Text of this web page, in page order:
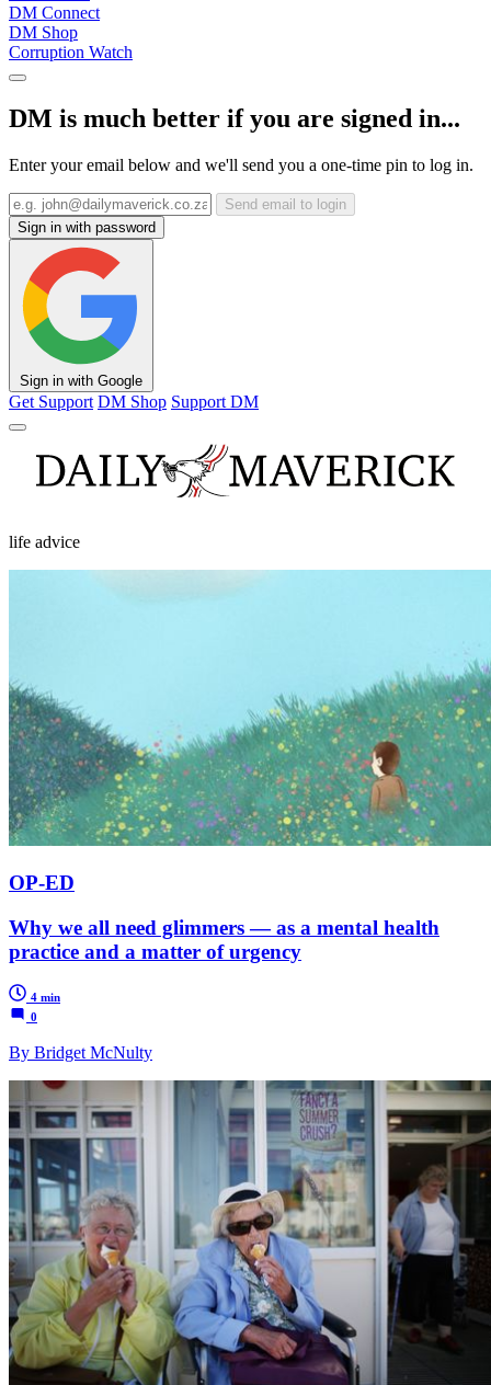
DM Connect
DM Shop
Corruption Watch
DM is much better if you are signed in...
Enter your email below and we'll send you a one-time pin to log in.
Send email to login
Sign in with password
Sign in with Google
Get Support DM Shop Support DM
life advice
OP-ED
Why we all need glimmers — as a mental health
practice and a matter of urgency
4 min
0
By Bridget McNulty